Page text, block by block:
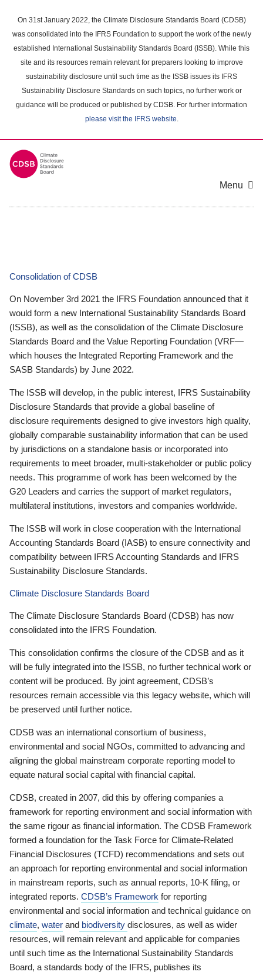
main
content
On 31st January 2022, the Climate Disclosure Standards Board (CDSB)
was consolidated into the IFRS Foundation to support the work of the newly
established International Sustainability Standards Board (ISSB). While this
site and its resources remain relevant for preparers looking to improve
sustainability disclosure until such time as the ISSB issues its IFRS
Sustainability Disclosure Standards on such topics, no further work or
guidance will be produced or published by CDSB. For further information
please visit the IFRS website.
Menu
Consolidation of CDSB
On November 3rd 2021 the IFRS Foundation announced that it
would form a new International Sustainability Standards Board
(ISSB), as well as the consolidation of the Climate Disclosure
Standards Board and the Value Reporting Foundation (VRF—
which houses the Integrated Reporting Framework and the
SASB Standards) by June 2022.
The ISSB will develop, in the public interest, IFRS Sustainability
Disclosure Standards that provide a global baseline of
disclosure requirements designed to give investors high quality,
globally comparable sustainability information that can be used
by jurisdictions on a standalone basis or incorporated into
requirements to meet broader, multi-stakeholder or public policy
needs. This programme of work has been welcomed by the
G20 Leaders and carries the support of market regulators,
multilateral institutions, investors and companies worldwide.
The ISSB will work in close cooperation with the International
Accounting Standards Board (IASB) to ensure connectivity and
compatibility between IFRS Accounting Standards and IFRS
Sustainability Disclosure Standards.
Climate Disclosure Standards Board
The Climate Disclosure Standards Board (CDSB) has now
consolidated into the IFRS Foundation.
This consolidation confirms the closure of the CDSB and as it
will be fully integrated into the ISSB, no further technical work or
content will be produced. By joint agreement, CDSB’s
resources remain accessible via this legacy website, which will
be preserved until further notice.
CDSB was an international consortium of business,
environmental and social NGOs, committed to advancing and
aligning the global mainstream corporate reporting model to
equate natural social capital with financial capital.
CDSB, created in 2007, did this by offering companies a
framework for reporting environment and social information with
the same rigour as financial information. The CDSB Framework
formed a foundation for the Task Force for Climate-Related
Financial Disclosures (TCFD) recommendations and sets out
an approach for reporting environmental and social information
in mainstream reports, such as annual reports, 10-K filing, or
integrated reports. CDSB’s Framework for reporting
environmental and social information and technical guidance on
climate, water and biodiversity disclosures, as well as wider
resources, will remain relevant and applicable for companies
until such time as the International Sustainability Standards
Board, a standards body of the IFRS, publishes its